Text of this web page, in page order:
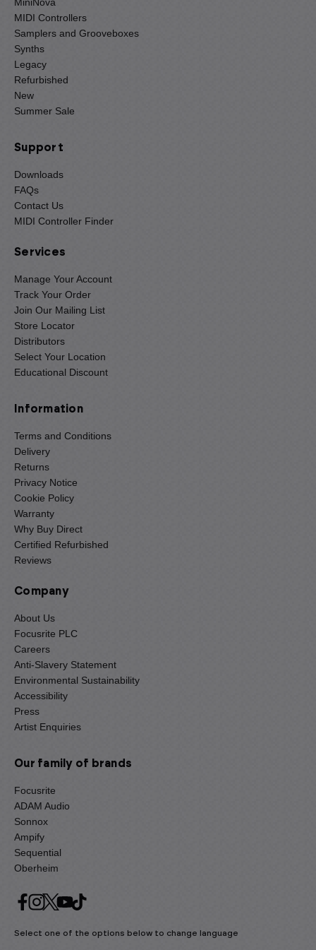
MIDI Controllers
Samplers and Grooveboxes
Synths
Legacy
Refurbished
New
Summer Sale
Support
Downloads
FAQs
Contact Us
MIDI Controller Finder
Services
Manage Your Account
Track Your Order
Join Our Mailing List
Store Locator
Distributors
Select Your Location
Educational Discount
Information
Terms and Conditions
Delivery
Returns
Privacy Notice
Cookie Policy
Warranty
Why Buy Direct
Certified Refurbished
Reviews
Company
About Us
Focusrite PLC
Careers
Anti-Slavery Statement
Environmental Sustainability
Accessibility
Press
Artist Enquiries
Our family of brands
Focusrite
ADAM Audio
Sonnox
Ampify
Sequential
Oberheim
Select one of the options below to change language